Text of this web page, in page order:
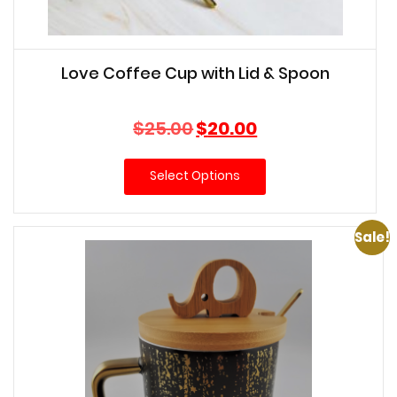
Love Coffee Cup with Lid & Spoon
$25.00Original
price
was:
$25.00.
$20.00Current
price
is:
Select Options
Sale!